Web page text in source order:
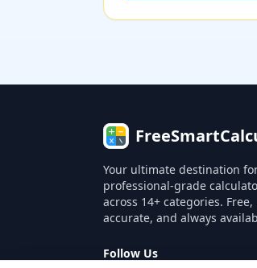
Your ultimate destination
professional-grade
across 14+ categories. Free,
accurate, and always
Follow Us